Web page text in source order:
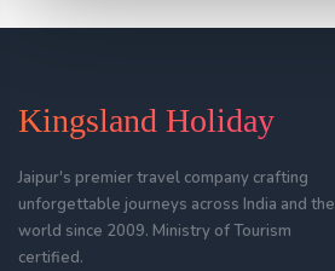
Kingsland Holiday
Jaipur's premier travel company crafting
unforgettable journeys across India and the
world since 2009. Ministry of Tourism
certified.